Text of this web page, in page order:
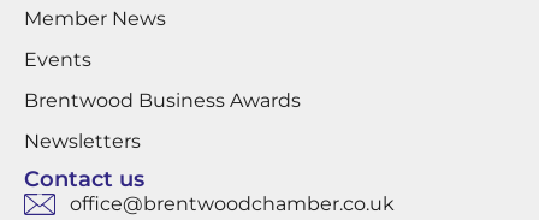
Member News
Events
Brentwood Business Awards
Newsletters
Contact us
office@brentwoodchamber.co.uk